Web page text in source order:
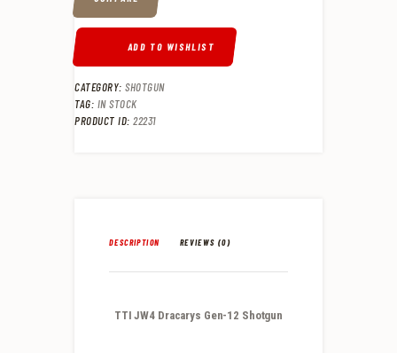
ADD TO WISHLIST
CATEGORY: SHOTGUN
TAG: IN STOCK
PRODUCT ID: 22231
DESCRIPTION REVIEWS (0)
TTI JW4 Dracarys Gen-12 Shotgun